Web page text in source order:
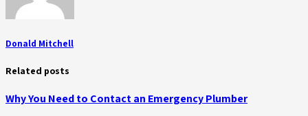
Donald Mitchell
Related posts
Why You Need to Contact an Emergency Plumber